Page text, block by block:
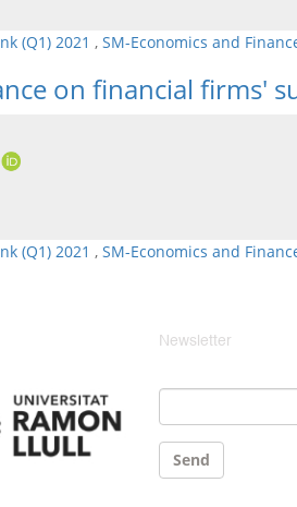
(Q1) 2021 , SM-Economics and
on financial firms'
(Q1) 2021 , SM-Economics and
Newsletter
Email
Send